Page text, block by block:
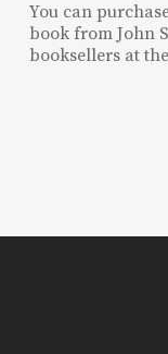
You can
book from John
booksellers at